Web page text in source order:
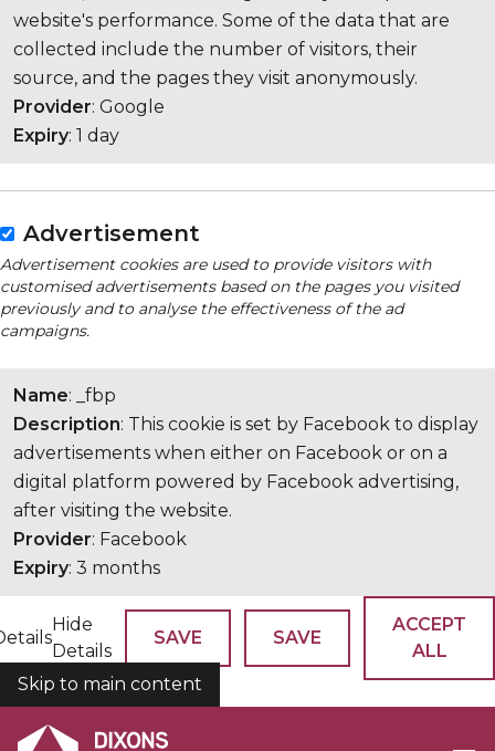
website's performance. Some of the data that are
collected include the number of visitors, their
source, and the pages they visit anonymously.
Provider: Google
Expiry: 1 day
Advertisement
Advertisement cookies are used to provide visitors with
customised advertisements based on the pages you visited
previously and to analyse the effectiveness of the ad
campaigns.
Name: _fbp
Description: This cookie is set by Facebook to display
advertisements when either on Facebook or on a
digital platform powered by Facebook advertising,
after visiting the website.
Provider: Facebook
Expiry: 3 months
Hide
Details
SAVE SAVE
ACCEPT
ALL
COOKIES
Skip to main content